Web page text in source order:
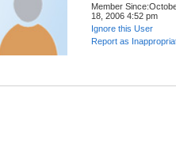
Member
18, 2006 4:52 pm
Ignore this User
Report as